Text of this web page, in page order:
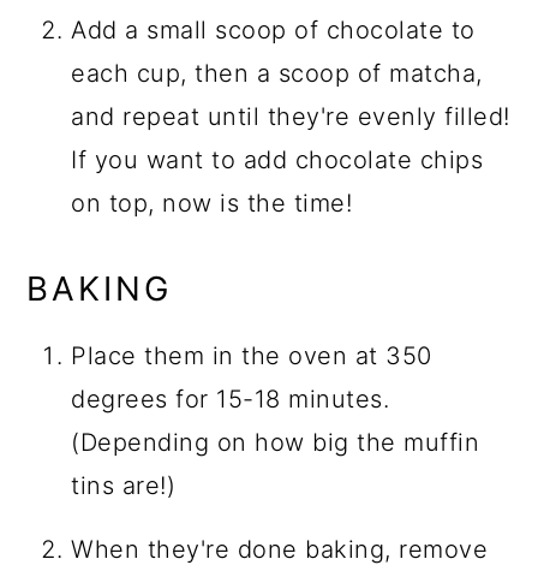
Add a small scoop of chocolate to
each cup, then a scoop of matcha,
and repeat until they're evenly filled!
If you want to add chocolate chips
on top, now is the time!
BAKING
Place them in the oven at 350
degrees for 15-18 minutes.
(Depending on how big the muffin
tins are!)
When they're done baking, remove